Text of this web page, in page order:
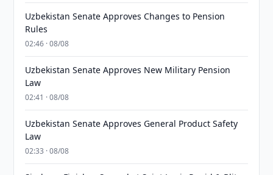
Uzbekistan Senate Approves Changes to Pension
Rules
02:46 · 08/08
Uzbekistan Senate Approves New Military Pension
Law
02:41 · 08/08
Uzbekistan Senate Approves General Product Safety
Law
02:33 · 08/08